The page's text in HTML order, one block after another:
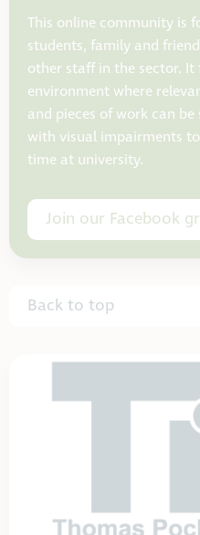
This online community is
students, family and
other staff in the sector. It
environment where
and pieces of work can
with visual impairments
time at university.
Join our Facebook
Back to top